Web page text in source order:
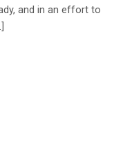
and in an effort to